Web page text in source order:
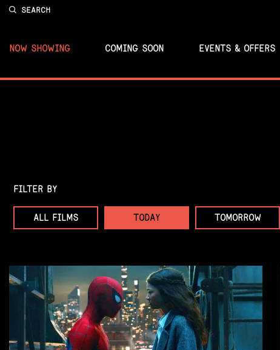
SEARCH
NOW SHOWING COMING SOON EVENTS & OFFERS
FILTER BY
ALL FILMS TODAY TOMORROW